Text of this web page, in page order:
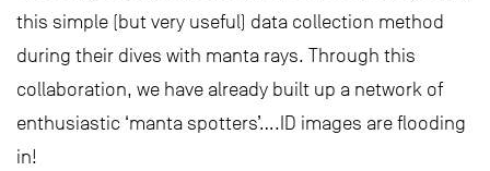
this simple (but very useful) data collection method
during their dives with manta rays. Through this
collaboration, we have already built up a network of
enthusiastic ‘manta spotters’….ID images are flooding
in!